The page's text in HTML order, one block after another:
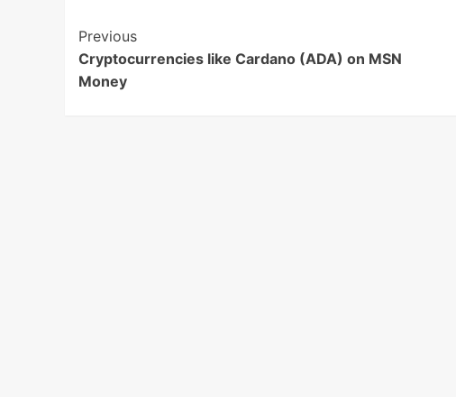
Post
Navigation
Previous
Cryptocurrencies like Cardano (ADA) on MSN
Money